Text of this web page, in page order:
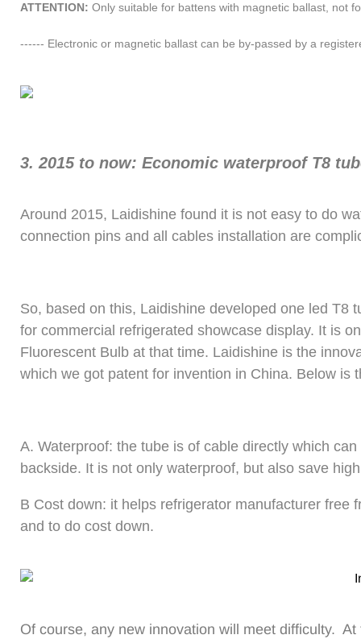
ATTENTION: Only suitable for battens with magnetic ballast, not
------ Electronic or magnetic ballast can be by-passed by a
3. 2015 to now: Economic waterproof T8
Around 2015, Laidishine found it is not easy to do
connection pins and all cables installation are
So, based on this, Laidishine developed one led T8
for commercial refrigerated showcase display. It is
Fluorescent Bulb at that time. Laidishine is the
which we got patent for invention in China. Below is
A. Waterproof: the tube is of cable directly which
backside. It is not only waterproof, but also save
B Cost down: it helps refrigerator manufacturer free
and to do cost down.
Of course, any new innovation will meet difficulty.